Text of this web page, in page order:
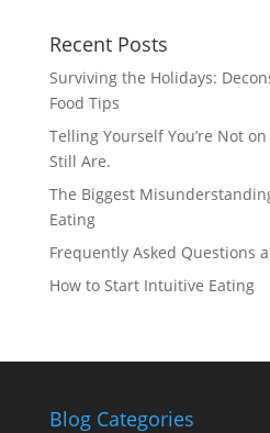
Recent Posts
Surviving the Holidays:
Food Tips
Telling Yourself You’re Not
Still Are.
The Biggest
Eating
Frequently Asked Questions
How to Start Intuitive Eating
Blog Categories